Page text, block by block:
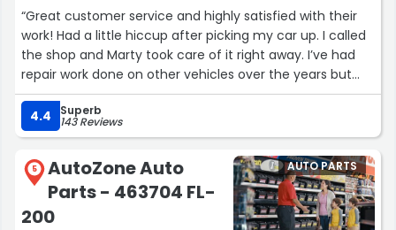
“Great customer service and highly satisfied with their
work! Had a little hiccup after picking my car up. I called
the shop and Marty took care of it right away. I’ve had
repair work done on other vehicles over the years but
their work made my SUV look like it just came from the
factory.”
4.4 Superb
143 Reviews
5
AutoZone Auto
Parts - 463704 FL-
200
AUTO PARTS